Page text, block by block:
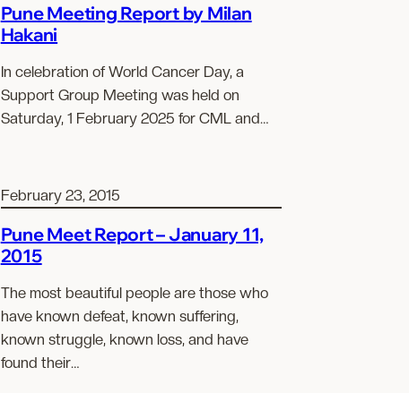
Pune Meeting Report by Milan
Hakani
In celebration of World Cancer Day, a
Support Group Meeting was held on
Saturday, 1 February 2025 for CML and…
February 23, 2015
Pune Meet Report – January 11,
2015
The most beautiful people are those who
have known defeat, known suffering,
known struggle, known loss, and have
found their…